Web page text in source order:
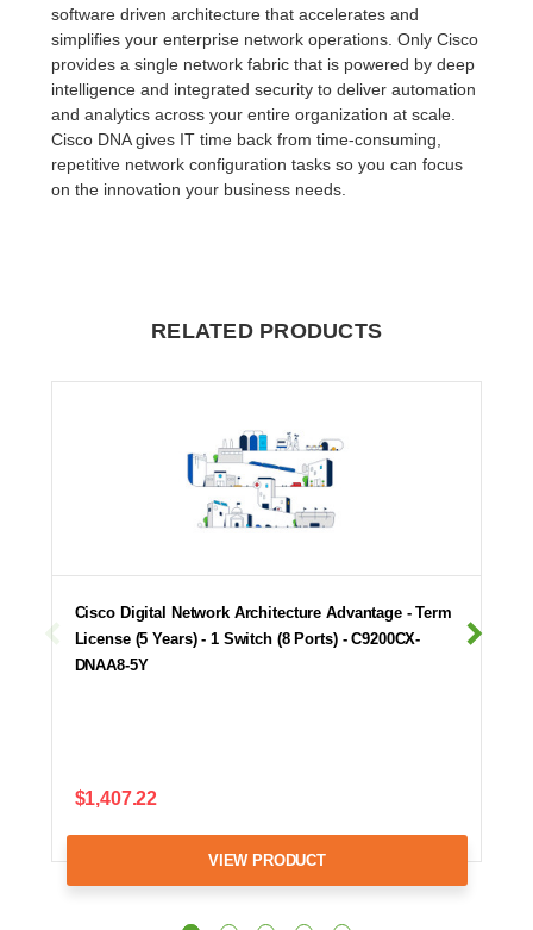
software driven architecture that accelerates and
simplifies your enterprise network operations. Only Cisco
provides a single network fabric that is powered by deep
intelligence and integrated security to deliver automation
and analytics across your entire organization at scale.
Cisco DNA gives IT time back from time-consuming,
repetitive network configuration tasks so you can focus
on the innovation your business needs.
RELATED PRODUCTS
Cisco Digital Network Architecture Advantage - Term
License (5 Years) - 1 Switch (8 Ports) - C9200CX-
DNAA8-5Y
$1,407.22
VIEW PRODUCT